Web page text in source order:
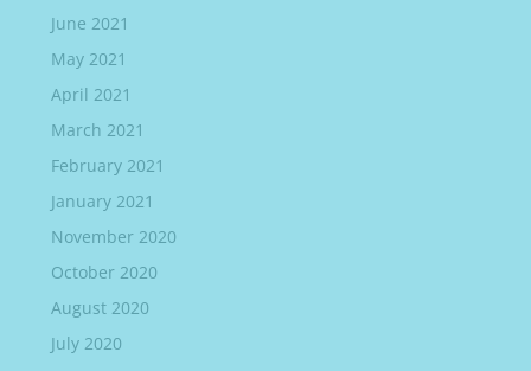
June 2021
May 2021
April 2021
March 2021
February 2021
January 2021
November 2020
October 2020
August 2020
July 2020